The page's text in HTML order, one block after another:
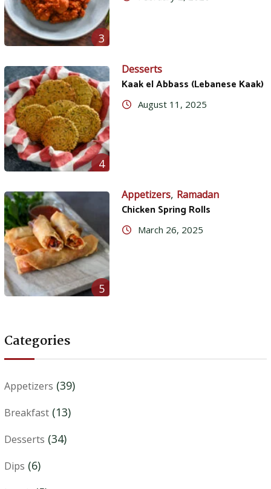
3
4
Desserts
Kaak el Abbass (Lebanese Kaak)
August 11, 2025
5
Appetizers, Ramadan
Chicken Spring Rolls
March 26, 2025
Categories
Appetizers (39)
Breakfast (13)
Desserts (34)
Dips (6)